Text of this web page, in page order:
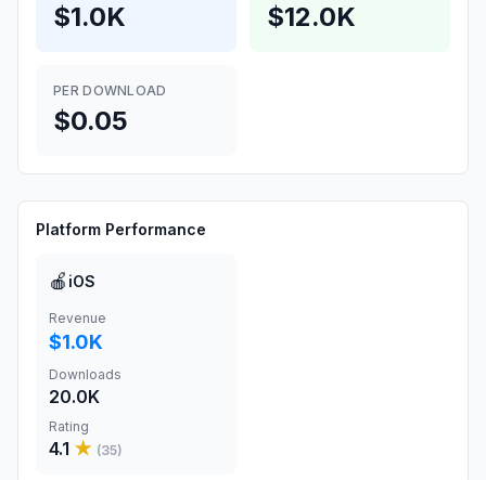
$1.0K $12.0K
PER DOWNLOAD
$0.05
Platform Performance
🍎 iOS
Revenue
$1.0K
Downloads
20.0K
Rating
4.1 ★ (35)